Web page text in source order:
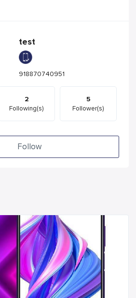
test
918870740951
2
Following(s)
5
Follower(s)
Follow